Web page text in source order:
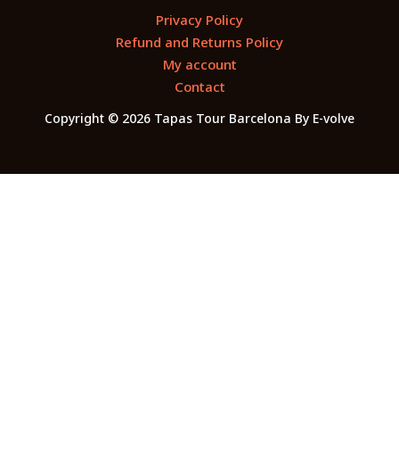
Privacy Policy
Refund and Returns Policy
My account
Contact
Copyright © 2026 Tapas Tour Barcelona By E-volve